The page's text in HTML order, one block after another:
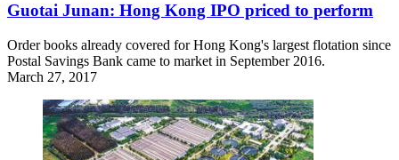
Guotai Junan: Hong Kong IPO priced to perform
Order books already covered for Hong Kong's largest flotation since
Postal Savings Bank came to market in September 2016.
March 27, 2017